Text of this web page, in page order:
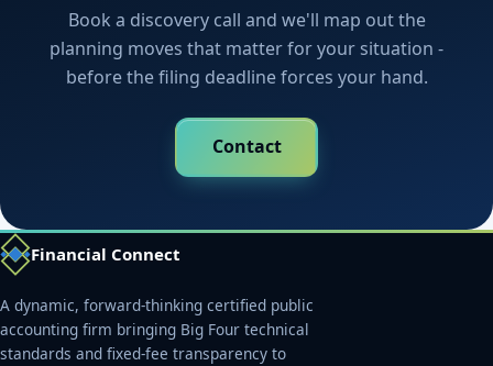
Book a discovery call and we'll map out the
planning moves that matter for your situation -
before the filing deadline forces your hand.
Contact
Financial Connect
A dynamic, forward-thinking certified public
accounting firm bringing Big Four technical
standards and fixed-fee transparency to